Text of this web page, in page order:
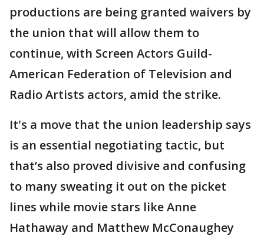
productions are being granted waivers by
the union that will allow them to
continue, with Screen Actors Guild-
American Federation of Television and
Radio Artists actors, amid the strike.
It's a move that the union leadership says
is an essential negotiating tactic, but
that’s also proved divisive and confusing
to many sweating it out on the picket
lines while movie stars like Anne
Hathaway and Matthew McConaughey